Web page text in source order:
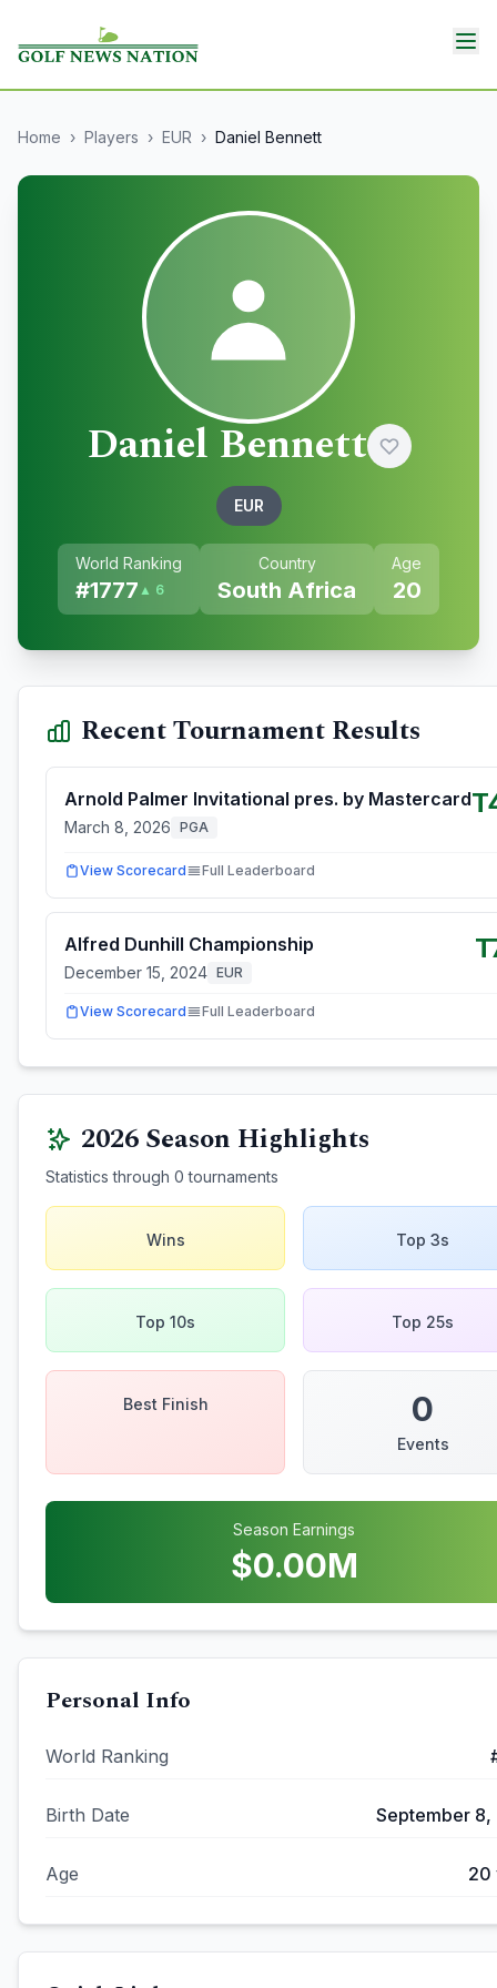
Home › Players › EUR › Daniel Bennett
Daniel Bennett
EUR
World Ranking
#1777 ▲ 6
Country
South Africa
Age
20
Recent Tournament Results
Arnold Palmer Invitational pres. by Mastercard
March 8, 2026 PGA
View Scorecard Full Leaderboard
Alfred Dunhill Championship
December 15, 2024 EUR
View Scorecard Full Leaderboard
2026Season Highlights
Statistics through 0 tournaments
Wins Top 3s
Top 10s Top 25s
Best Finish 0
Events
Season Earnings
$0.00M
Personal Info
World Ranking
Birth Date September
Age 20